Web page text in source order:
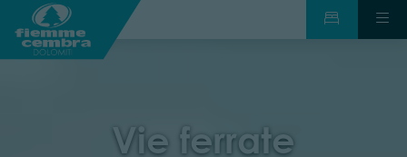
Vie ferrate